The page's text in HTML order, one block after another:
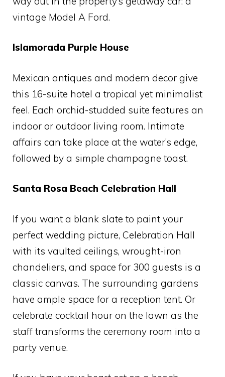
vintage Model A Ford.
Islamorada Purple House
Mexican antiques and modern decor give
this 16-suite hotel a tropical yet minimalist
feel. Each orchid-studded suite features an
indoor or outdoor living room. Intimate
affairs can take place at the water’s edge,
followed by a simple champagne toast.
Santa Rosa Beach Celebration Hall
If you want a blank slate to paint your
perfect wedding picture, Celebration Hall
with its vaulted ceilings, wrought-iron
chandeliers, and space for 300 guests is a
classic canvas. The surrounding gardens
have ample space for a reception tent. Or
celebrate cocktail hour on the lawn as the
staff transforms the ceremony room into a
party venue.